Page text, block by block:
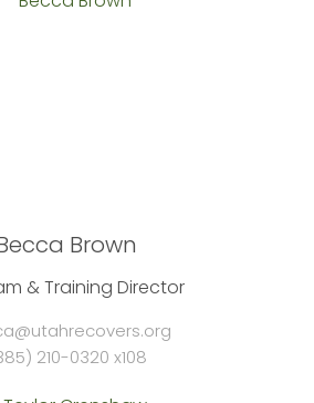
Brown
& Training Director
210-0320 x108